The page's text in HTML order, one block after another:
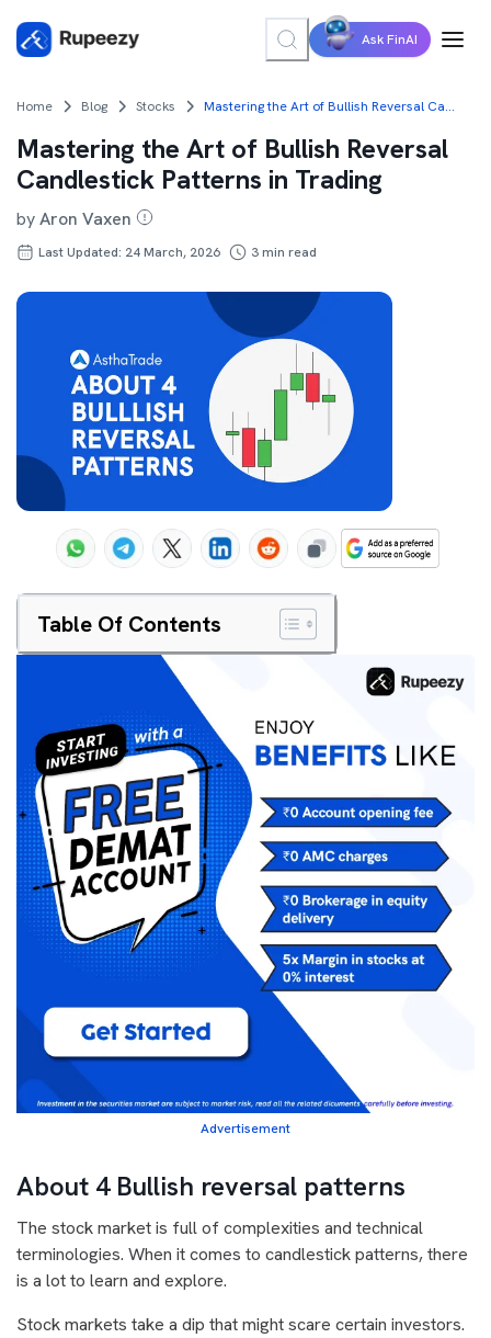
Ask FinAI
Home Blog Stocks Mastering the Art of Bullish Reversal Candlestick Patterns in Trading
Mastering the Art of Bullish Reversal
Candlestick Patterns in Trading
byAron Vaxen
Last Updated: 24 March, 2026 3min read
Table Of Contents
Advertisement
About 4 Bullish reversal patterns
The stock market is full of complexities and technical
terminologies. When it comes to candlestick patterns, there
is a lot to learn and explore.
Stock markets take a dip that might scare certain investors.